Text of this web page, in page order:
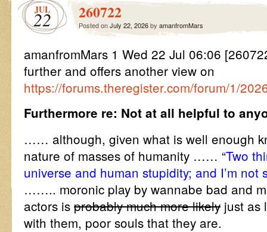
JUL
22 260722
Posted onJuly 22, 2026by amanfromMars
amanfromMars 1 Wed 22 Jul 06:06
further and offers another view on
https://forums.theregister.com/forum/1/
Furthermore re: Not at all helpful to
…… although, given what is well enough
nature of masses of humanity …… “Two
universe and human stupidity; and I’m not
…….. moronic play by wannabe bad and
actors is probably much more likely just as
with them, poor souls that they are.